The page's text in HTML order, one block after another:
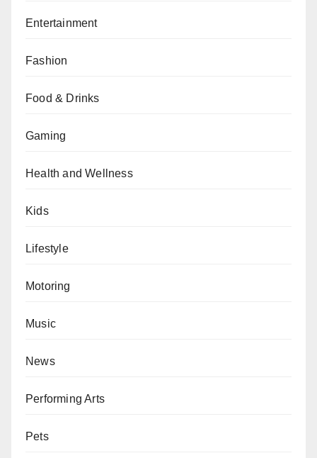
Entertainment
Fashion
Food & Drinks
Gaming
Health and Wellness
Kids
Lifestyle
Motoring
Music
News
Performing Arts
Pets